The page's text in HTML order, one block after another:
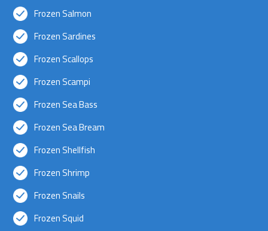
Frozen Salmon
Frozen Sardines
Frozen Scallops
Frozen Scampi
Frozen Sea Bass
Frozen Sea Bream
Frozen Shellfish
Frozen Shrimp
Frozen Snails
Frozen Squid